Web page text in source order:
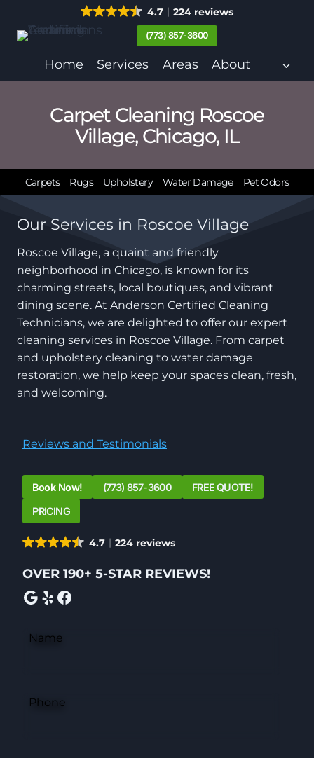
content
4.7 224 reviews
(773) 857-3600
Home Services Areas About
Carpet Cleaning Roscoe
Village, Chicago, IL
Carpets Rugs Upholstery Water Damage Pet Odors
Our Services in Roscoe Village
Roscoe Village, a quaint and friendly
neighborhood in Chicago, is known for its
charming streets, local boutiques, and vibrant
dining scene. At Anderson Certified Cleaning
Technicians, we are delighted to offer our expert
cleaning services in Roscoe Village. From carpet
and upholstery cleaning to water damage
restoration, we help keep your spaces clean, fresh,
and welcoming.
Reviews and Testimonials
Book Now! (773) 857-3600 FREE QUOTE!
PRICING
4.7 224 reviews
OVER 190+ 5-STAR REVIEWS!
Google Yelp Facebook
Name
Phone